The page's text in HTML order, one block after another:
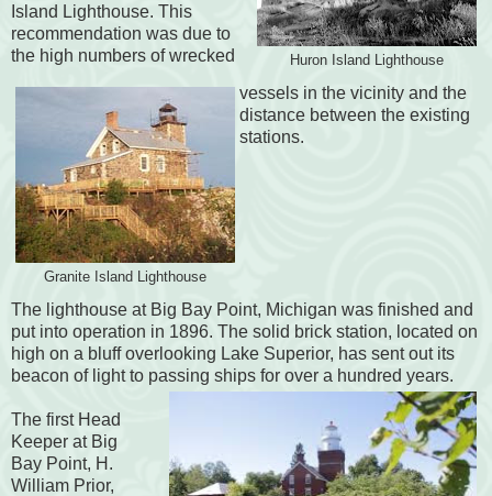
Huron Island Lighthouse
Granite Island Lighthouse
Island Lighthouse. This
recommendation was due to
the high numbers of wrecked
vessels in the vicinity and the
distance between the existing
stations.
The lighthouse at Big Bay Point, Michigan was finished and
put into operation in 1896. The solid brick station, located on
high on a bluff overlooking Lake Superior, has sent out its
beacon of light to passing ships for over a hundred years.
The first Head
Keeper at Big
Bay Point, H.
William Prior,